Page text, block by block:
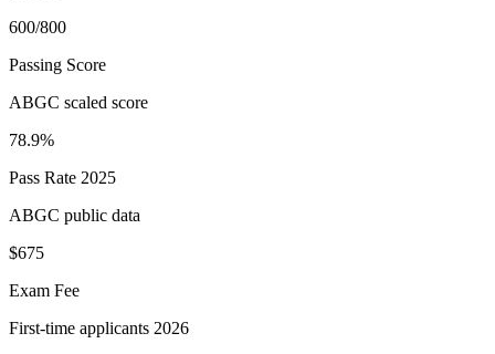
600/800
Passing Score
ABGC scaled score
78.9%
Pass Rate 2025
ABGC public data
$675
Exam Fee
First-time applicants 2026